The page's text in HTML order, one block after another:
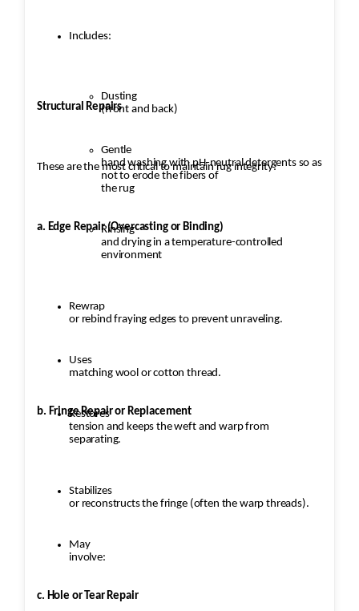
Includes:
Dusting
(front and back)
Gentle
hand washing with pH-neutral detergents so as
not to erode the fibers of
the rug
Rinsing
and drying in a temperature-controlled
environment
Structural Repairs
These are the most critical to maintain rug integrity:
a. Edge Repair (Overcasting or Binding)
Rewrap
or rebind fraying edges to prevent unraveling.
Uses
matching wool or cotton thread.
Restores
tension and keeps the weft and warp from
separating.
b. Fringe Repair or Replacement
Stabilizes
or reconstructs the fringe (often the warp threads).
May
involve:
c. Hole or Tear Repair